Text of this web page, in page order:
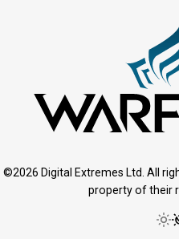
©2026 Digital Extremes Ltd. All
property of their